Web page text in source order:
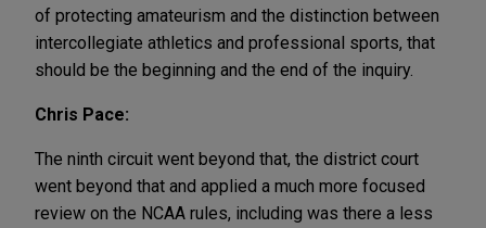
of protecting amateurism and the distinction between
intercollegiate athletics and professional sports, that
should be the beginning and the end of the inquiry.
Chris Pace:
The ninth circuit went beyond that, the district court
went beyond that and applied a much more focused
review on the NCAA rules, including was there a less